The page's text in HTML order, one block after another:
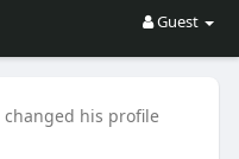
Guest
changed his profile